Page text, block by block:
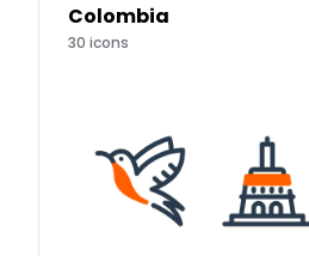
Colombia
30 icons